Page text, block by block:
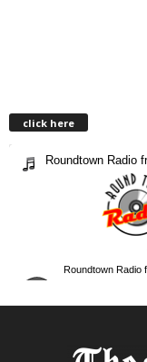
click here